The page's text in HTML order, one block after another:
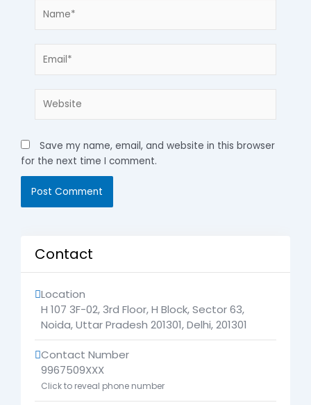
Save my name, email, and website in this browser
for the next time I comment.
Contact
Location
H 107 3F-02, 3rd Floor, H Block, Sector 63,
Noida, Uttar Pradesh 201301,Delhi,201301
Contact Number
9967509XXX
Click to reveal phone number